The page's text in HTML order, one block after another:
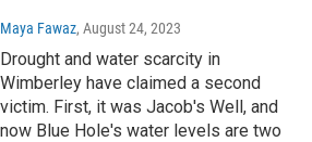
Maya Fawaz, August 24, 2023
Drought and water scarcity in
Wimberley have claimed a second
victim. First, it was Jacob's Well, and
now Blue Hole's water levels are two